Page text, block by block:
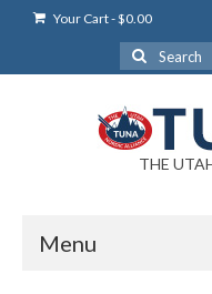
Your Cart-$0.00
Search
for:
THE
Menu